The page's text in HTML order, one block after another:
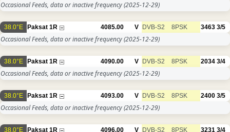
Occasional Feeds, data or inactive frequency(2025-12-29)
38.0°E Paksat 1R 4085.00 V DVB-S2 8PSK 3463 3/5
Occasional Feeds, data or inactive frequency(2025-12-29)
38.0°E Paksat 1R 4090.00 V DVB-S2 8PSK 2034 3/4
Occasional Feeds, data or inactive frequency(2025-12-29)
38.0°E Paksat 1R 4093.00 V DVB-S2 8PSK 2400 3/5
Occasional Feeds, data or inactive frequency(2025-12-29)
38.0°E Paksat 1R 4096.00 V DVB-S2 8PSK 3231 3/4